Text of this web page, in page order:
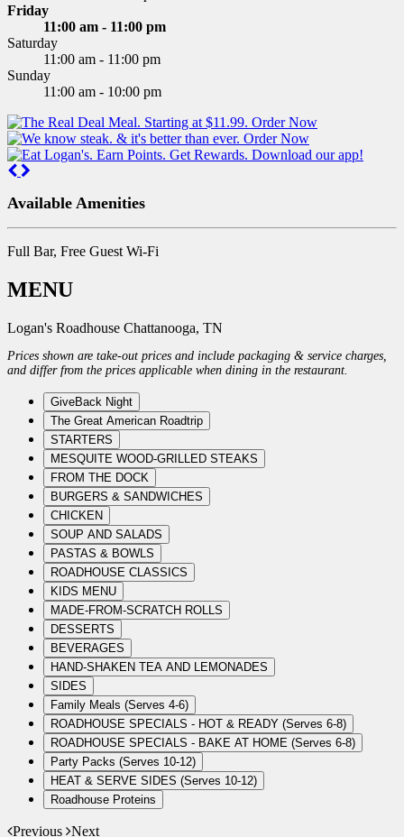
Friday
11:00 am - 11:00 pm
Saturday
11:00 am - 11:00 pm
Sunday
11:00 am - 10:00 pm
Previous
Available Amenities
Full Bar, Free Guest Wi-Fi
MENU
Logan's Roadhouse Chattanooga, TN
Prices shown are take-out prices and include packaging & service charges,
and differ from the prices applicable when dining in the restaurant.
GiveBack Night
The Great American Roadtrip
STARTERS
MESQUITE WOOD-GRILLED STEAKS
FROM THE DOCK
BURGERS & SANDWICHES
CHICKEN
SOUP AND SALADS
PASTAS & BOWLS
ROADHOUSE CLASSICS
KIDS MENU
MADE-FROM-SCRATCH ROLLS
DESSERTS
BEVERAGES
HAND-SHAKEN TEA AND LEMONADES
SIDES
Family Meals (Serves 4-6)
ROADHOUSE SPECIALS - HOT & READY (Serves 6-8)
ROADHOUSE SPECIALS - BAKE AT HOME (Serves 6-8)
Party Packs (Serves 10-12)
HEAT & SERVE SIDES (Serves 10-12)
Roadhouse Proteins
Previous Next